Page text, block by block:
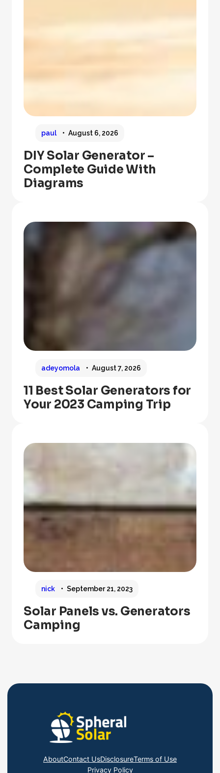
paul August 6, 2026
DIY Solar Generator –
Complete Guide With
Diagrams
adeyomola August 7, 2026
11 Best Solar Generators for
Your 2023 Camping Trip
nick September 21, 2023
Solar Panels vs. Generators
Camping
AboutContact UsDisclosureTerms of Use
Privacy Policy